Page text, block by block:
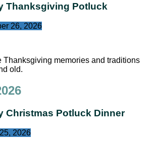
Thanksgiving Potluck
26, 2026
Thanksgiving memories and traditions
old.
Christmas Potluck Dinner
2026